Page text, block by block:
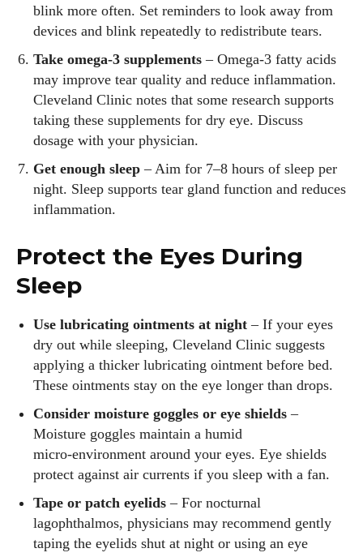
blink more often. Set reminders to look away from
devices and blink repeatedly to redistribute tears.
Take omega‑3 supplements – Omega‑3 fatty acids
may improve tear quality and reduce inflammation.
Cleveland Clinic notes that some research supports
taking these supplements for dry eye. Discuss
dosage with your physician.
Get enough sleep – Aim for 7–8 hours of sleep per
night. Sleep supports tear gland function and reduces
inflammation.
Protect the Eyes During
Sleep
Use lubricating ointments at night – If your eyes
dry out while sleeping, Cleveland Clinic suggests
applying a thicker lubricating ointment before bed.
These ointments stay on the eye longer than drops.
Consider moisture goggles or eye shields –
Moisture goggles maintain a humid
micro‑environment around your eyes. Eye shields
protect against air currents if you sleep with a fan.
Tape or patch eyelids – For nocturnal
lagophthalmos, physicians may recommend gently
taping the eyelids shut at night or using an eye